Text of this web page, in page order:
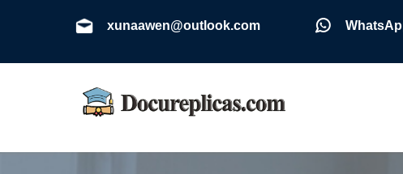
xunaawen@outlook.com